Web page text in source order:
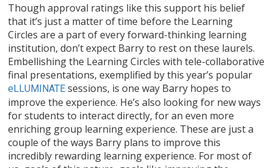
Though approval ratings like this support his belief
that it’s just a matter of time before the Learning
Circles are a part of every forward-thinking learning
institution, don’t expect Barry to rest on these laurels.
Embellishing the Learning Circles with tele-collaborative
final presentations, exemplified by this year’s popular
eLLUMINATE sessions, is one way Barry hopes to
improve the experience. He’s also looking for new ways
for students to interact directly, for an even more
enriching group learning experience. These are just a
couple of the ways Barry plans to improve this
incredibly rewarding learning experience. For most of